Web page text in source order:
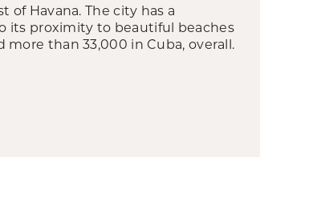
of Havana. The city has a
its proximity to beautiful beaches
than 33,000 in Cuba, overall.